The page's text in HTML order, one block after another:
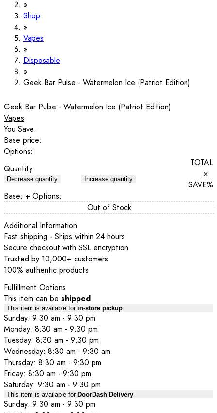
Shop
Vapes
Disposable
Geek Bar Pulse - Watermelon Ice (Patriot Edition)
Geek Bar Pulse - Watermelon Ice (Patriot Edition)
Vapes
You Save:
Base price:
Options:
Quantity
Decrease quantity Increase quantity
TOTAL
×
SAVE%
Base: + Options:
Out of Stock
Additional Information
Fast shipping - Ships within 24 hours
Secure checkout with SSL encryption
Trusted by 10,000+ customers
100% authentic products
Fulfillment Options
This item can be shipped
This item is available for in-store pickup
Sunday: 9:30 am - 9:30 pm
Monday: 8:30 am - 9:30 pm
Tuesday: 8:30 am - 9:30 pm
Wednesday: 8:30 am - 9:30 am
Thursday: 8:30 am - 9:30 pm
Friday: 8:30 am - 9:30 pm
Saturday: 9:30 am - 9:30 pm
This item is available for DoorDash Delivery
Sunday: 9:30 am - 9:30 pm